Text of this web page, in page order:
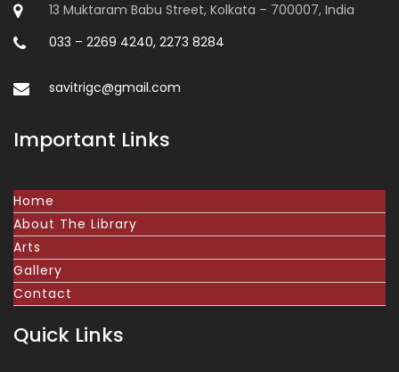
13 Muktaram Babu Street, Kolkata – 700007, India
033 – 2269 4240, 2273 8284
savitrigc@gmail.com
Important Links
Home
About The Library
Arts
Gallery
Contact
Quick Links